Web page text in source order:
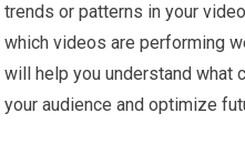
trends or patterns in your
which videos are performing
will help you understand what
your audience and optimize